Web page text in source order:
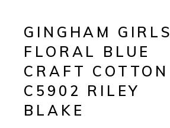
GINGHAM GIRLS
FLORAL BLUE
CRAFT COTTON
C5902 RILEY
BLAKE